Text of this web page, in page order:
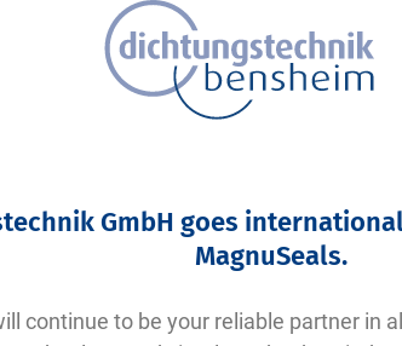
GmbH goes
MagnuSeals.
continue to be your reliable partner in